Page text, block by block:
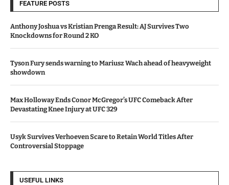
FEATURE POSTS
Anthony Joshua vs Kristian Prenga Result: AJ Survives Two
Knockdowns for Round 2 KO
Tyson Fury sends warning to Mariusz Wach ahead of heavyweight
showdown
Max Holloway Ends Conor McGregor’s UFC Comeback After
Devastating Knee Injury at UFC 329
Usyk Survives Verhoeven Scare to Retain World Titles After
Controversial Stoppage
USEFUL LINKS